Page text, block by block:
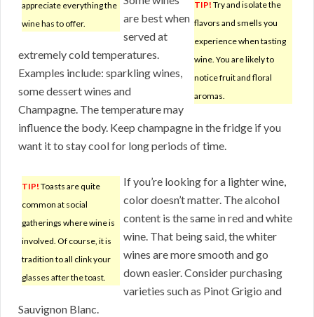
appreciate everything the
wine has to offer.
TIP! Try and isolate the
flavors and smells you
experience when tasting
wine. You are likely to
notice fruit and floral
aromas.
are best when
served at
extremely cold temperatures.
Examples include: sparkling wines,
some dessert wines and
Champagne. The temperature may
influence the body. Keep champagne in the fridge if you
want it to stay cool for long periods of time.
TIP! Toasts are quite
common at social
gatherings where wine is
involved. Of course, it is
tradition to all clink your
glasses after the toast.
If you’re looking for a lighter wine,
color doesn’t matter. The alcohol
content is the same in red and white
wine. That being said, the whiter
wines are more smooth and go
down easier. Consider purchasing
varieties such as Pinot Grigio and
Sauvignon Blanc.